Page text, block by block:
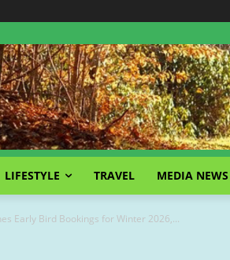
LIFESTYLE TRAVEL MEDIA NEWS
Early Bird Bookings for Winter 2026,...